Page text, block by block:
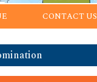
CONTACT US